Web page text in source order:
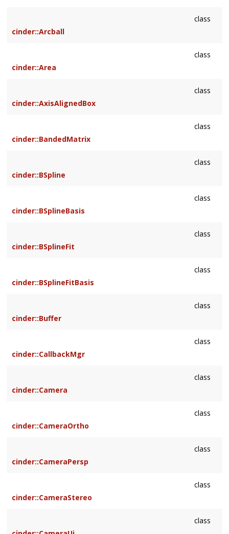
class
cinder::Arcball
class
cinder::Area
class
cinder::AxisAlignedBox
class
cinder::BandedMatrix
class
cinder::BSpline
class
cinder::BSplineBasis
class
cinder::BSplineFit
class
cinder::BSplineFitBasis
class
cinder::Buffer
class
cinder::CallbackMgr
class
cinder::Camera
class
cinder::CameraOrtho
class
cinder::CameraPersp
class
cinder::CameraStereo
class